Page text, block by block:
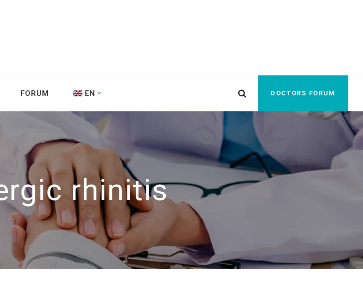
FORUM EN DOCTORS FORUM
rhinitis